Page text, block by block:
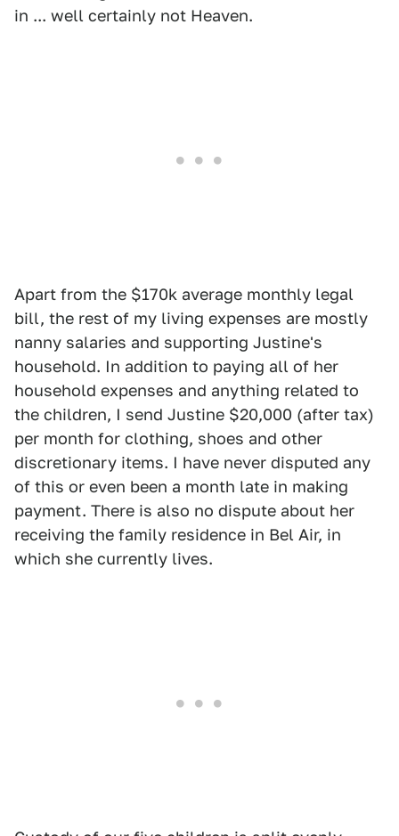
in ... well certainly not Heaven.
Apart from the $170k average monthly legal
bill, the rest of my living expenses are mostly
nanny salaries and supporting Justine's
household. In addition to paying all of her
household expenses and anything related to
the children, I send Justine $20,000 (after tax)
per month for clothing, shoes and other
discretionary items. I have never disputed any
of this or even been a month late in making
payment. There is also no dispute about her
receiving the family residence in Bel Air, in
which she currently lives.